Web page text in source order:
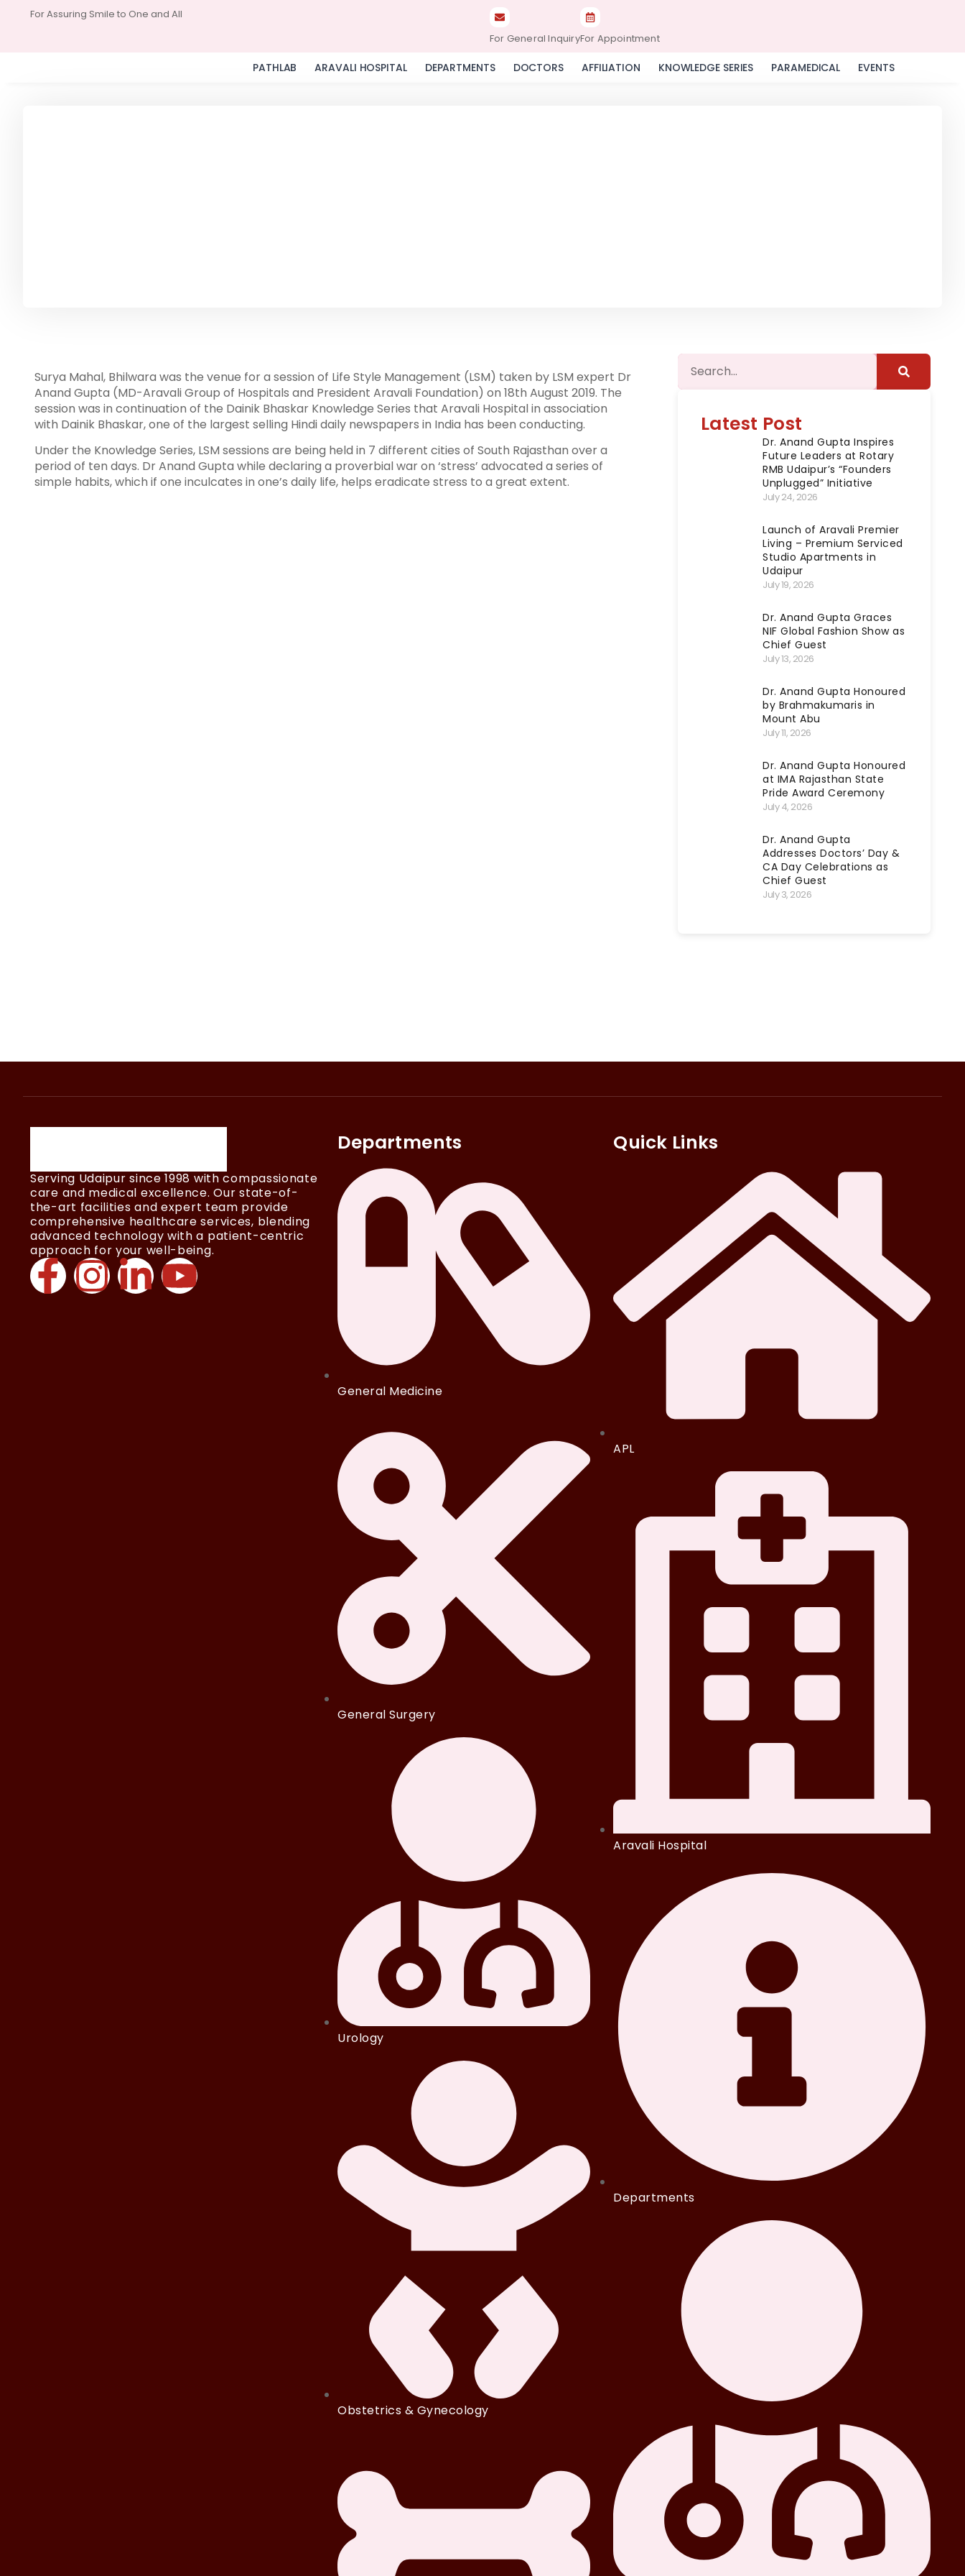
For Assuring Smile to One and All
For General InquiryFor Appointment
PATHLAB ARAVALI HOSPITAL DEPARTMENTS DOCTORS AFFILIATION KNOWLEDGE SERIES PARAMEDICAL EVENTS
Surya Mahal, Bhilwara was the venue for a session of Life Style Management (LSM) taken by LSM expert Dr
Anand Gupta (MD-Aravali Group of Hospitals and President Aravali Foundation) on 18th August 2019. The
session was in continuation of the Dainik Bhaskar Knowledge Series that Aravali Hospital in association
with Dainik Bhaskar, one of the largest selling Hindi daily newspapers in India has been conducting.
Under the Knowledge Series, LSM sessions are being held in 7 different cities of South Rajasthan over a
period of ten days. Dr Anand Gupta while declaring a proverbial war on ‘stress’ advocated a series of
simple habits, which if one inculcates in one’s daily life, helps eradicate stress to a great extent.
Latest Post
Dr. Anand Gupta Inspires
Future Leaders at Rotary
RMB Udaipur’s “Founders
Unplugged” Initiative
July 24, 2026
Launch of Aravali Premier
Living – Premium Serviced
Studio Apartments in
Udaipur
July 19, 2026
Dr. Anand Gupta Graces
NIF Global Fashion Show as
Chief Guest
July 13, 2026
Dr. Anand Gupta Honoured
by Brahmakumaris in
Mount Abu
July 11, 2026
Dr. Anand Gupta Honoured
at IMA Rajasthan State
Pride Award Ceremony
July 4, 2026
Dr. Anand Gupta
Addresses Doctors’ Day &
CA Day Celebrations as
Chief Guest
July 3, 2026
Serving Udaipur since 1998 with compassionate
care and medical excellence. Our state-of-
the-art facilities and expert team provide
comprehensive healthcare services, blending
advanced technology with a patient-centric
approach for your well-being.
Departments
General Medicine
General Surgery
Urology
Obstetrics & Gynecology
Quick Links
APL
Aravali Hospital
Departments